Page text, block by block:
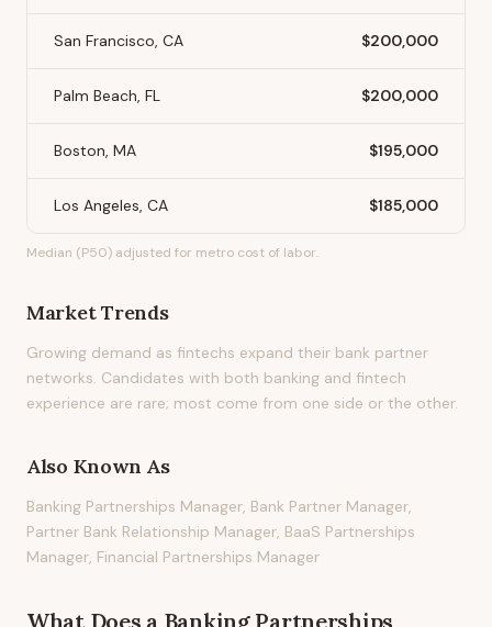
San Francisco, CA $200,000
Palm Beach, FL $200,000
Boston, MA $195,000
Los Angeles, CA $185,000
Median (P50) adjusted for metro cost of labor.
Market Trends
Growing demand as fintechs expand their bank partner
networks. Candidates with both banking and fintech
experience are rare; most come from one side or the other.
Also Known As
Banking Partnerships Manager, Bank Partner Manager,
Partner Bank Relationship Manager, BaaS Partnerships
Manager, Financial Partnerships Manager
What Does a Banking Partnerships